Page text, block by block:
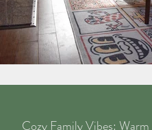
Cozy Family Vibes: